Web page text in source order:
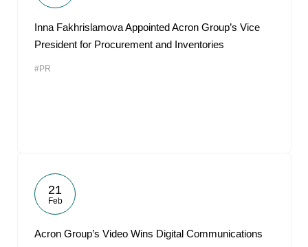
Inna Fakhrislamova Appointed Acron Group’s Vice
President for Procurement and Inventories
#PR
21
Feb
Acron Group’s Video Wins Digital Communications